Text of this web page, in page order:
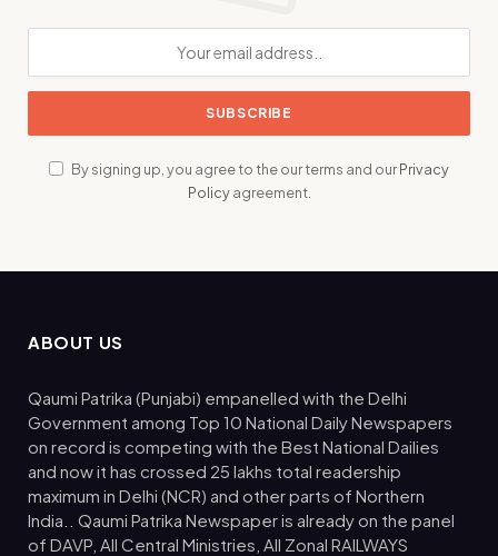
By signing up, you agree to the our terms and ourPrivacy
Policyagreement.
ABOUT US
Qaumi Patrika (Punjabi) empanelled with the Delhi
Government among Top 10 National Daily Newspapers
on record is competing with the Best National Dailies
and now it has crossed 25 lakhs total readership
maximum in Delhi (NCR) and other parts of Northern
India.. Qaumi Patrika Newspaper is already on the panel
of DAVP, All Central Ministries, All Zonal RAILWAYS